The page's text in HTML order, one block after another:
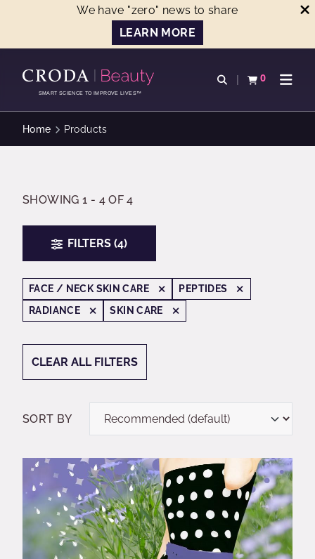
We have "zero" news to share
LEARN MORE
CONTENTSMART SCIENCE TO IMPROVE LIVES™
Open search
0
View basketOpen
Home Products
SHOWING 1 - 4 OF 4
FILTERS (4)
FACE / NECK SKIN CARE
PEPTIDES
RADIANCE
SKIN CARE
CLEAR ALL FILTERS
SORT BY